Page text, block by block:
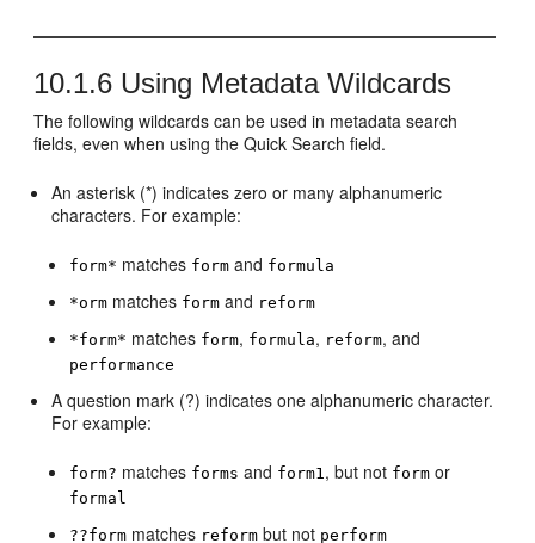
10.1.6 Using Metadata Wildcards
The following wildcards can be used in metadata search
fields, even when using the Quick Search field.
An asterisk (*) indicates zero or many alphanumeric
characters. For example:
form* matches form and formula
*orm matches form and reform
*form* matches form, formula, reform, and
performance
A question mark (?) indicates one alphanumeric character.
For example:
form? matches forms and form1, but not form or
formal
??form matches reform but not perform